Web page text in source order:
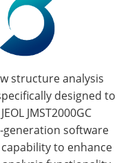
structure analysis
designed to
JMST2000GC
generation software
to enhance